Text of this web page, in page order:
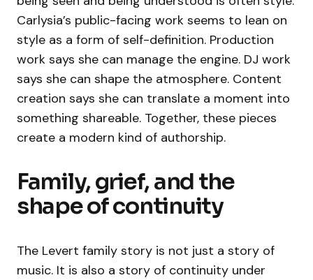
Carlysia’s public-facing work seems to lean on
style as a form of self-definition. Production
work says she can manage the engine. DJ work
says she can shape the atmosphere. Content
creation says she can translate a moment into
something shareable. Together, these pieces
create a modern kind of authorship.
Family, grief, and the
shape of continuity
The Levert family story is not just a story of
music. It is also a story of continuity under